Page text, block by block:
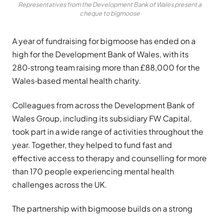
Representatives from the Development Bank of Wales present a
cheque to bigmoose
A year of fundraising for bigmoose has ended on a
high for the Development Bank of Wales, with its
280‑strong team raising more than £88,000 for the
Wales‑based mental health charity.
Colleagues from across the Development Bank of
Wales Group, including its subsidiary FW Capital,
took part in a wide range of activities throughout the
year. Together, they helped to fund fast and
effective access to therapy and counselling for more
than 170 people experiencing mental health
challenges across the UK.
The partnership with bigmoose builds on a strong